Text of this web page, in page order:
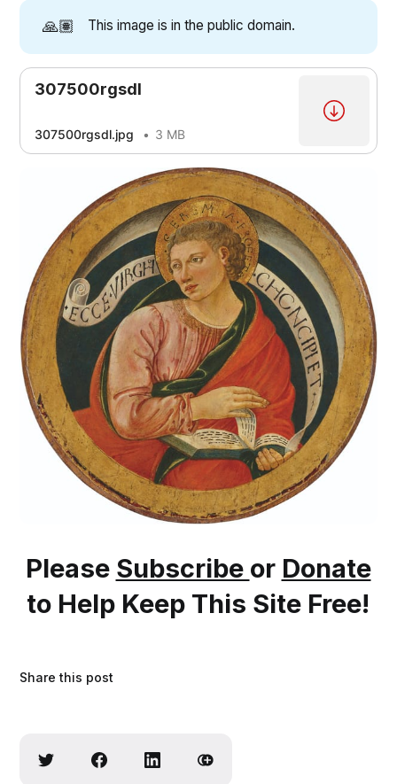
🙏🏽 This image is in the public domain.
307500rgsdl
307500rgsdl.jpg 3 MB
Please Subscribe or Donate
to Help Keep This Site Free!
Share this post